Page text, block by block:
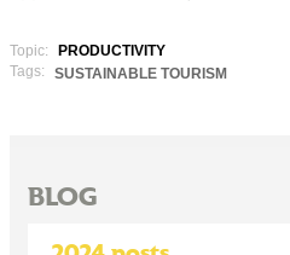
Topic:
PRODUCTIVITY
Tags:
SUSTAINABLE TOURISM
BLOG